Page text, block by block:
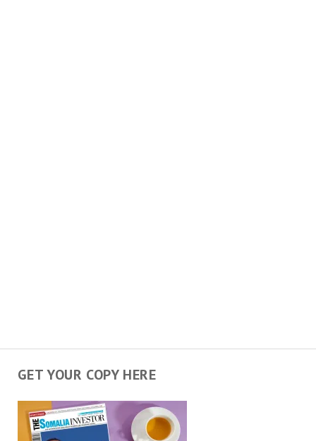
GET YOUR COPY HERE